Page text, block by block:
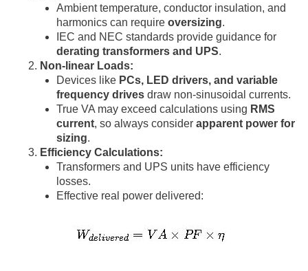
Ambient temperature, conductor insulation, and
harmonics can require oversizing.
IEC and NEC standards provide guidance for
derating transformers and UPS.
Non-linear Loads:
Devices like PCs, LED drivers, and variable
frequency drives draw non-sinusoidal currents.
True VA may exceed calculations using RMS
current, so always consider apparent power for
sizing.
Efficiency Calculations:
Transformers and UPS units have efficiency
losses.
Effective real power delivered: